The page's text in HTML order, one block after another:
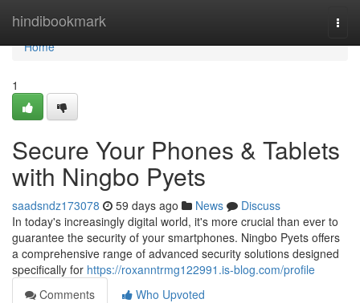
hindibookmark
Home
Home
1
Secure Your Phones & Tablets
with Ningbo Pyets
saadsndz173078 59 days ago News
Discuss
In today's increasingly digital world, it's more crucial than ever to
guarantee the security of your smartphones. Ningbo Pyets offers
a comprehensive range of advanced security solutions designed
specifically for https://roxanntrmg122991.is-blog.com/profile
Comments
Who Upvoted